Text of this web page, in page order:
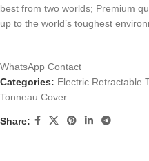
best from two worlds; Premium
up to the world’s toughest
WhatsApp Contact
Categories: Electric Retractable
Tonneau Cover
Share: